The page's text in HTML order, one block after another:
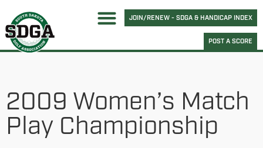
JOIN/RENEW - SDGA & HANDICAP INDEX
POST A SCORE
2009 Women’s Match
Play Championship